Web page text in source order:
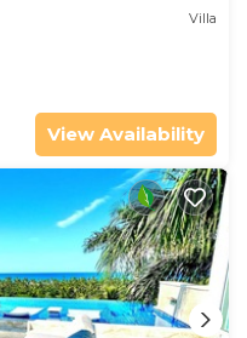
Villa
View Availability